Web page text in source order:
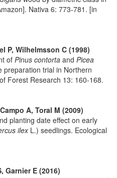
Nativa 6: 773-781. [in
P, Wilhelmsson C (1998)
of Pinus contorta and Picea
preparation trial in Northern
Forest Research 13: 160-168.
A, Toral M (2009)
planting date effect on early
ilexL.) seedlings. Ecological
Garnier E (2016)